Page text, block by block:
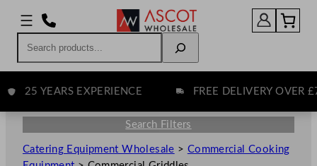
25 YEARS EXPERIENCE FREE DELIVERY OVER £75
Search Filters
Catering Equipment Wholesale > Commercial Cooking